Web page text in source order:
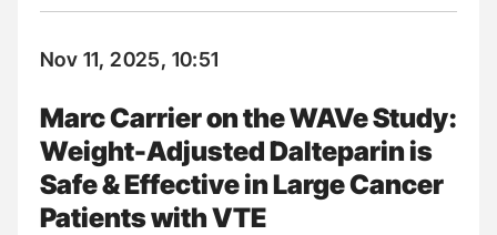
Nov 11, 2025, 10:51
Marc Carrier on the WAVe Study:
Weight-Adjusted Dalteparin is
Safe & Effective in Large Cancer
Patients with VTE